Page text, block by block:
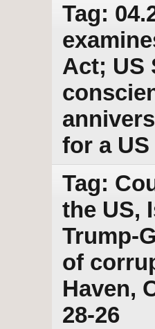
Tag:
Act; US
for a
Tag:
the US,
Trump-
of
Haven,
28-26